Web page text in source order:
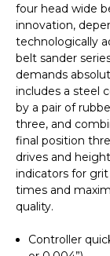
four head wide
innovation,
technologically
belt sander
demands
includes a steel
by a pair of
three, and
final position
drives and
indicators for
times and
quality.
Controller